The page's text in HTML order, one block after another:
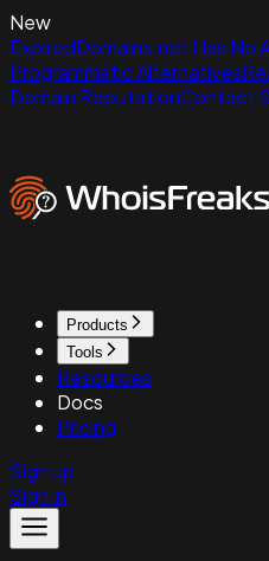
New
ExpiredDomains.net Has No
Programmatic Alternatives
Domain ReputationContact
Products
Tools
Resources
Docs
Pricing
Sign up
Sign in